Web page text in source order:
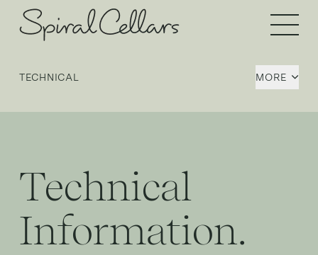
Open
Technical
Information.
TECHNICAL MORE